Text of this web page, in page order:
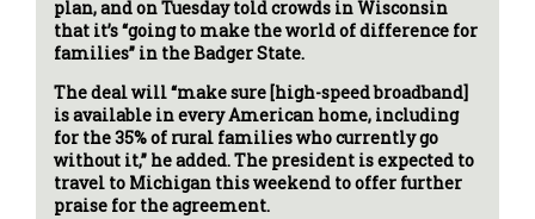
plan, and on Tuesday told crowds in Wisconsin
that it’s “going to make the world of difference for
families” in the Badger State.
The deal will “make sure [high-speed broadband]
is available in every American home, including
for the 35% of rural families who currently go
without it,” he added. The president is expected to
travel to Michigan this weekend to offer further
praise for the agreement.